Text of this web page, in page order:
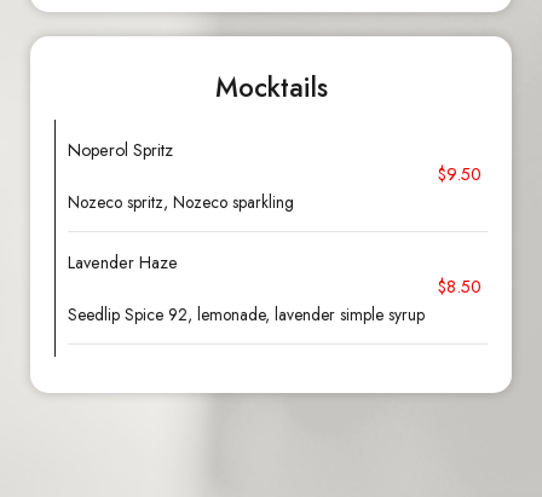
Mocktails
Noperol Spritz
$9.50
Nozeco spritz, Nozeco sparkling
Lavender Haze
$8.50
Seedlip Spice 92, lemonade, lavender simple syrup